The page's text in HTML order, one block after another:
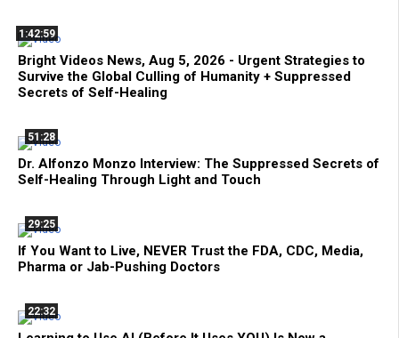
1:42:59
Bright Videos News, Aug 5, 2026 - Urgent Strategies to
Survive the Global Culling of Humanity + Suppressed
Secrets of Self-Healing
51:28
Dr. Alfonzo Monzo Interview: The Suppressed Secrets of
Self-Healing Through Light and Touch
29:25
If You Want to Live, NEVER Trust the FDA, CDC, Media,
Pharma or Jab-Pushing Doctors
22:32